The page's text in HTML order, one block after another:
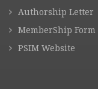
Authorship Letter
MemberShip Form
PSIM Website